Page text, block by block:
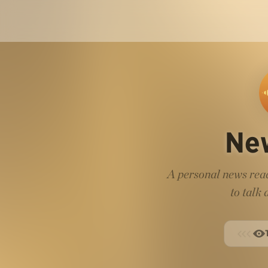
A personal news
to talk